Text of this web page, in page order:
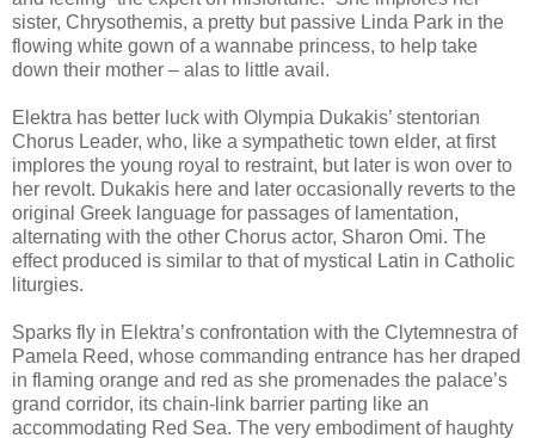
sister, Chrysothemis, a pretty but passive Linda Park in the
flowing white gown of a wannabe princess, to help take
down their mother – alas to little avail.
Elektra has better luck with Olympia Dukakis’ stentorian
Chorus Leader, who, like a sympathetic town elder, at first
implores the young royal to restraint, but later is won over to
her revolt. Dukakis here and later occasionally reverts to the
original Greek language for passages of lamentation,
alternating with the other Chorus actor, Sharon Omi. The
effect produced is similar to that of mystical Latin in Catholic
liturgies.
Sparks fly in Elektra’s confrontation with the Clytemnestra of
Pamela Reed, whose commanding entrance has her draped
in flaming orange and red as she promenades the palace’s
grand corridor, its chain-link barrier parting like an
accommodating Red Sea. The very embodiment of haughty